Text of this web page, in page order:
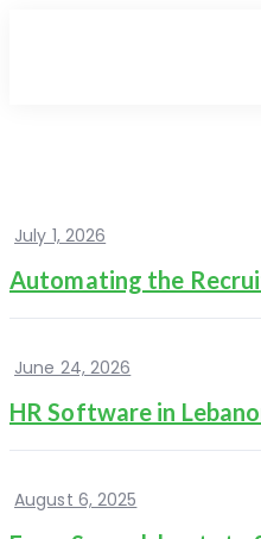
July 1, 2026
Automating the
June 24, 2026
HR Software in
August 6, 2025